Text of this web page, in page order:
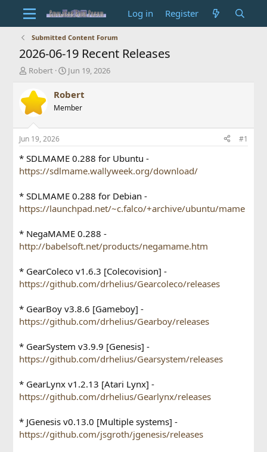
Log in Register
Submitted Content Forum
2026-06-19 Recent Releases
T
r
a
d
s
t
a
r
t
r
Robert
S
a
t
t
e
Jun 19, 2026
Robert
Member
Jun 19, 2026 #1
* SDLMAME 0.288 for Ubuntu -
https://sdlmame.wallyweek.org/download/
* SDLMAME 0.288 for Debian -
https://launchpad.net/~c.falco/+archive/ubuntu/mame
* NegaMAME 0.288 -
http://babelsoft.net/products/negamame.htm
* GearColeco v1.6.3 [Colecovision] -
https://github.com/drhelius/Gearcoleco/releases
* GearBoy v3.8.6 [Gameboy] -
https://github.com/drhelius/Gearboy/releases
* GearSystem v3.9.9 [Genesis] -
https://github.com/drhelius/Gearsystem/releases
* GearLynx v1.2.13 [Atari Lynx] -
https://github.com/drhelius/Gearlynx/releases
* JGenesis v0.13.0 [Multiple systems] -
https://github.com/jsgroth/jgenesis/releases